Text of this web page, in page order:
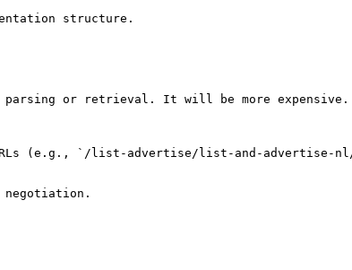
structure.
parsing or retrieval. It will be more expensive.
(e.g., `/list-advertise/list-and-